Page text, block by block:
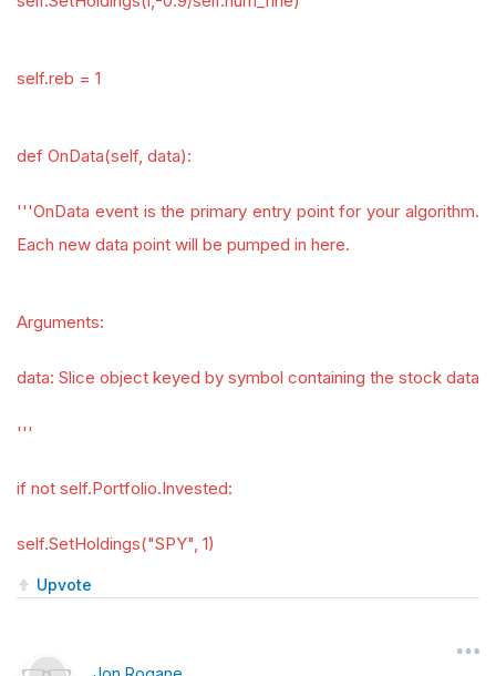
self.reb = 1
def OnData(self, data):
'''OnData event is the primary entry point for your algorithm.
Each new data point will be pumped in here.
Arguments:
data: Slice object keyed by symbol containing the stock data
'''
if not self.Portfolio.Invested:
self.SetHoldings("SPY", 1)
Upvote